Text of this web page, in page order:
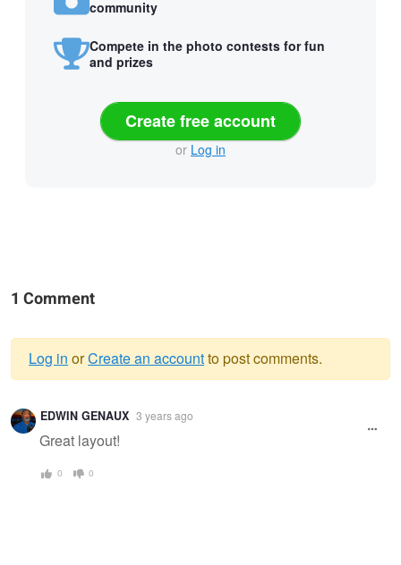
community
Compete in the photo contests for fun
and prizes
Create free account
or Log in
1 Comment
Warning
message
Log in orCreate an accountto post comments.
EDWIN GENAUX 3 years ago
Great layout!
0 0